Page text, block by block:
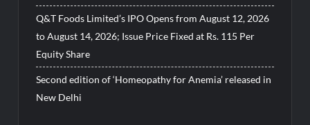
Q&T Foods Limited’s IPO Opens from August 12, 2026
to August 14, 2026; Issue Price Fixed at Rs. 115 Per
Equity Share
Second edition of ‘Homeopathy for Anemia’ released in
New Delhi